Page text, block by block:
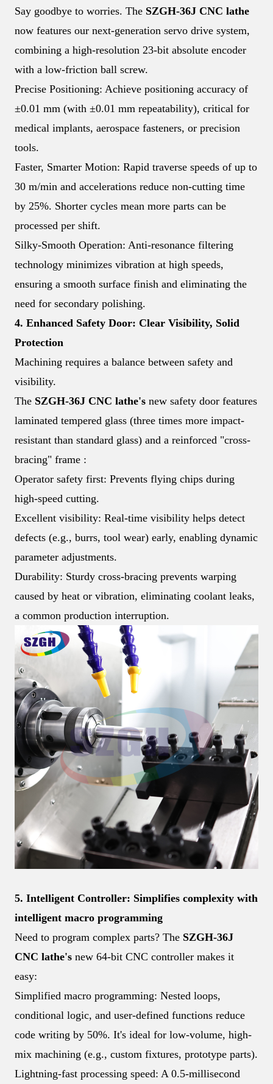
Say goodbye to worries. The SZGH-36J CNC lathe
now features our next-generation servo drive system,
combining a high-resolution 23-bit absolute encoder
with a low-friction ball screw.
Precise Positioning: Achieve positioning accuracy of
±0.01 mm (with ±0.01 mm repeatability), critical for
medical implants, aerospace fasteners, or precision
tools.
Faster, Smarter Motion: Rapid traverse speeds of up to
30 m/min and accelerations reduce non-cutting time
by 25%. Shorter cycles mean more parts can be
processed per shift.
Silky-Smooth Operation: Anti-resonance filtering
technology minimizes vibration at high speeds,
ensuring a smooth surface finish and eliminating the
need for secondary polishing.
4. Enhanced Safety Door: Clear Visibility, Solid
Protection
Machining requires a balance between safety and
visibility.
The SZGH-36J CNC lathe's new safety door features
laminated tempered glass (three times more impact-
resistant than standard glass) and a reinforced "cross-
bracing" frame :
Operator safety first: Prevents flying chips during
high-speed cutting.
Excellent visibility: Real-time visibility helps detect
defects (e.g., burrs, tool wear) early, enabling dynamic
parameter adjustments.
Durability: Sturdy cross-bracing prevents warping
caused by heat or vibration, eliminating coolant leaks,
a common production interruption.
5. Intelligent Controller: Simplifies complexity with
intelligent macro programming
Need to program complex parts? The SZGH-36J
CNC lathe's new 64-bit CNC controller makes it
easy:
Simplified macro programming: Nested loops,
conditional logic, and user-defined functions reduce
code writing by 50%. It's ideal for low-volume, high-
mix machining (e.g., custom fixtures, prototype parts).
Lightning-fast processing speed: A 0.5-millisecond